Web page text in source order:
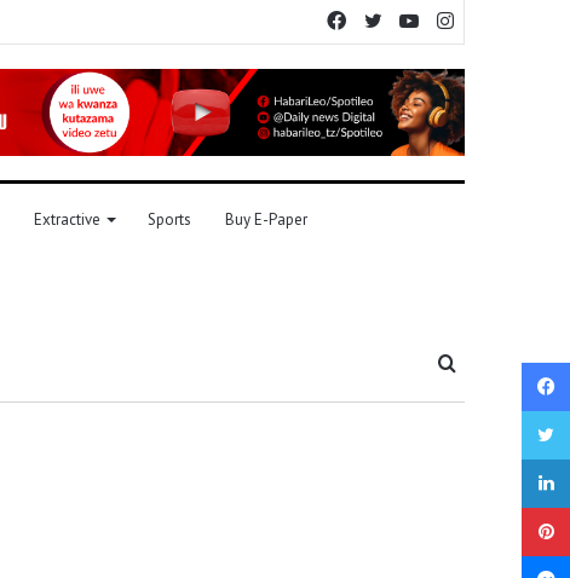
YouTube
Twitter
Facebook
Extractive Sports Buy E-Paper